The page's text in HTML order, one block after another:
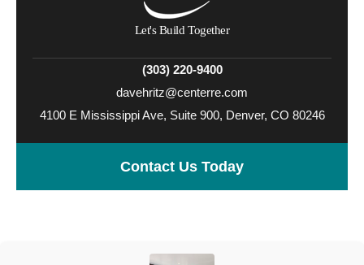
Let's Build Together
(303) 220-9400
davehritz@centerre.com
4100 E Mississippi Ave, Suite 900, Denver, CO 80246
Contact Us Today